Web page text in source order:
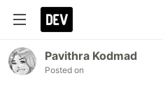
Pavithra Kodmad
Posted on